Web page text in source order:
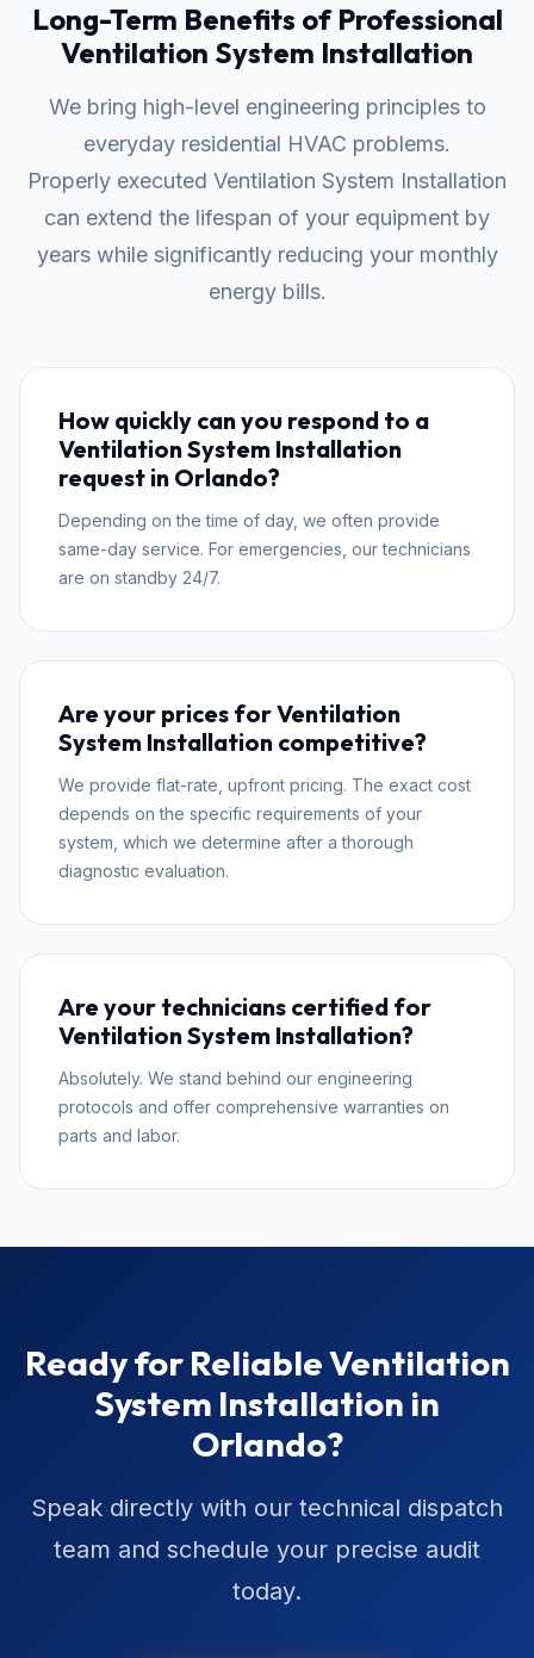
Long-Term Benefits of Professional
Ventilation System Installation
We bring high-level engineering principles to
everyday residential HVAC problems.
Properly executed Ventilation System Installation
can extend the lifespan of your equipment by
years while significantly reducing your monthly
energy bills.
How quickly can you respond to a
Ventilation System Installation
request in Orlando?
Depending on the time of day, we often provide
same-day service. For emergencies, our technicians
are on standby 24/7.
Are your prices for Ventilation
System Installation competitive?
We provide flat-rate, upfront pricing. The exact cost
depends on the specific requirements of your
system, which we determine after a thorough
diagnostic evaluation.
Are your technicians certified for
Ventilation System Installation?
Absolutely. We stand behind our engineering
protocols and offer comprehensive warranties on
parts and labor.
Ready for Reliable Ventilation
System Installation in
Orlando?
Speak directly with our technical dispatch
team and schedule your precise audit
today.